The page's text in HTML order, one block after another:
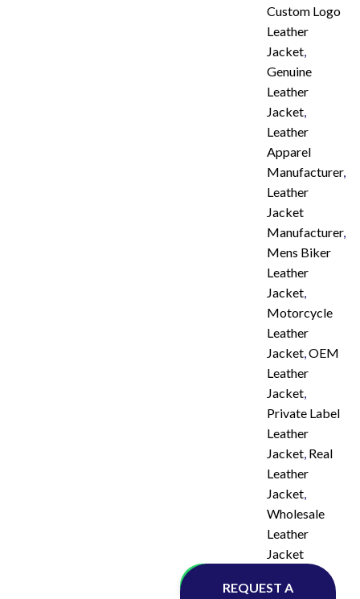
Custom Logo
Leather
Jacket,
Genuine
Leather
Jacket,
Leather
Apparel
Manufacturer,
Leather
Jacket
Manufacturer,
Mens Biker
Leather
Jacket,
Motorcycle
Leather
Jacket,OEM
Leather
Jacket,
Private Label
Leather
Jacket, Real
Leather
Jacket,
Wholesale
Leather
Jacket
Whatsapp
REQUEST A